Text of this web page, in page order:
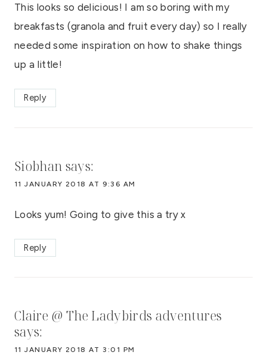
This looks so delicious! I am so boring with my
breakfasts (granola and fruit every day) so I really
needed some inspiration on how to shake things
up a little!
Reply
Siobhan says:
11 JANUARY 2018 AT 9:36 AM
Looks yum! Going to give this a try x
Reply
Claire @ The Ladybirds adventures
says:
11 JANUARY 2018 AT 3:01 PM